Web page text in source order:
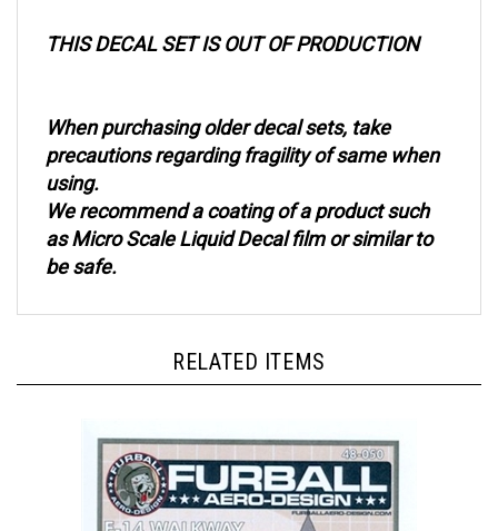
precautions regarding fragility of same when
using.
We recommend a coating of a product such
as Micro Scale Liquid Decal film or similar to
be safe.